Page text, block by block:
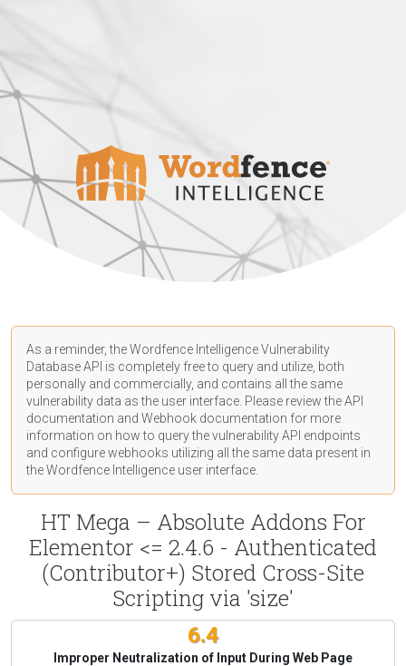
As a reminder, the Wordfence Intelligence Vulnerability
Database API is completely free to query and utilize, both
personally and commercially, and contains all the same
vulnerability data as the user interface. Please review the API
documentation and Webhook documentation for more
information on how to query the vulnerability API endpoints
and configure webhooks utilizing all the same data present in
the Wordfence Intelligence user interface.
HT Mega – Absolute Addons For
Elementor <= 2.4.6 - Authenticated
(Contributor+) Stored Cross-Site
Scripting via 'size'
6.4
Improper Neutralization of Input During Web Page